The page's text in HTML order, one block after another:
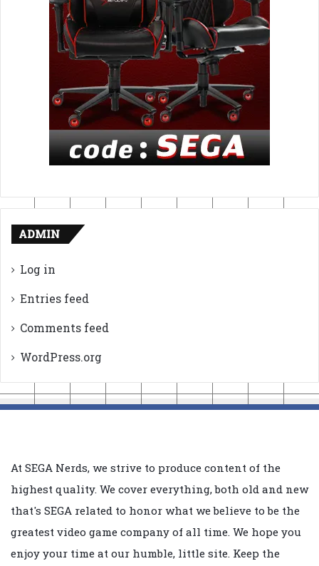
ADMIN
Log in
Entries feed
Comments feed
WordPress.org
At SEGA Nerds, we strive to produce content of the
highest quality. We cover everything, both old and new
that's SEGA related to honor what we believe to be the
greatest video game company of all time. We hope you
enjoy your time at our humble, little site. Keep the